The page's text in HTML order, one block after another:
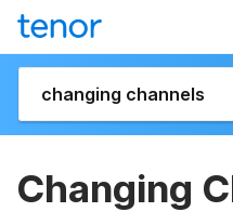
Changing